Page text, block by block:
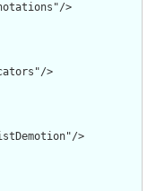
>
>
>